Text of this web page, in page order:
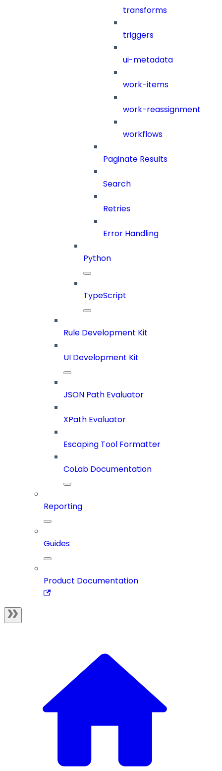
transforms
triggers
ui-metadata
work-items
work-reassignment
workflows
Paginate Results
Search
Retries
Error Handling
Python
TypeScript
Rule Development Kit
UI Development Kit
JSON Path Evaluator
XPath Evaluator
Escaping Tool Formatter
CoLab Documentation
Reporting
Guides
Product Documentation